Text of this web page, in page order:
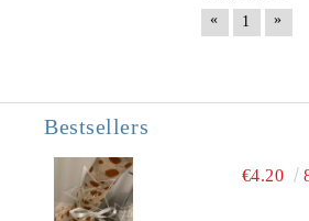
«
1 »
Bestsellers
€4.20